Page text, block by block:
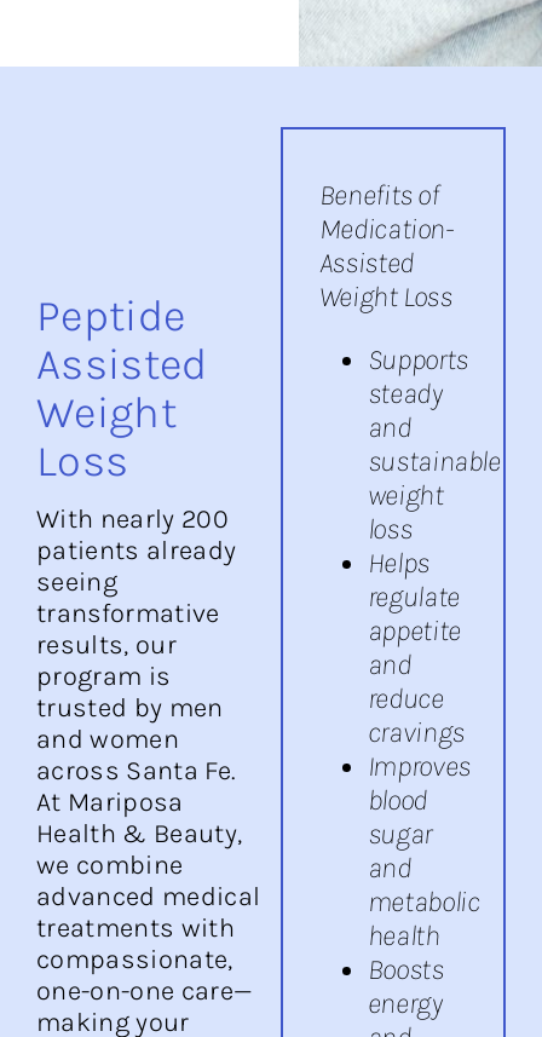
Peptide
Assisted
Weight
Loss
With nearly 200
patients already
seeing
transformative
results, our
program is
trusted by men
and women
across Santa Fe.
At Mariposa
Health & Beauty,
we combine
advanced medical
treatments with
compassionate,
one-on-one care—
making your
Benefits of
Medication-
Assisted
Weight Loss
Supports
steady
and
sustainable
weight
loss
Helps
regulate
appetite
and
reduce
cravings
Improves
blood
sugar
and
metabolic
health
Boosts
energy